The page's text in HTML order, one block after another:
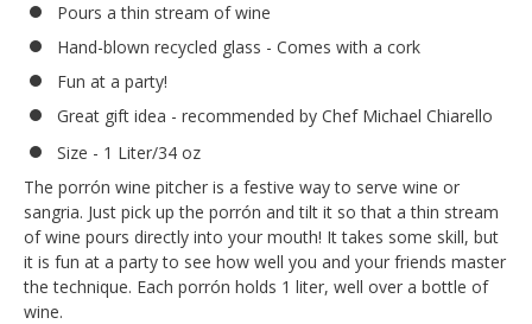
Pours a thin stream of wine
Hand-blown recycled glass - Comes with a cork
Fun at a party!
Great gift idea - recommended by Chef Michael Chiarello
Size - 1 Liter/34 oz
The porrón wine pitcher is a festive way to serve wine or
sangria. Just pick up the porrón and tilt it so that a thin stream
of wine pours directly into your mouth! It takes some skill, but
it is fun at a party to see how well you and your friends master
the technique. Each porrón holds 1 liter, well over a bottle of
wine.